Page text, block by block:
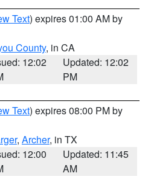
Text) expires 01:00 AM by
County, in CA
12:02
Updated: 12:02
PM
Text) expires 08:00 PM by
, Archer, in TX
12:00
Updated: 11:45
AM